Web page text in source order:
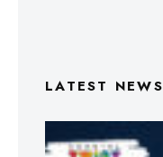
LATEST NEWS